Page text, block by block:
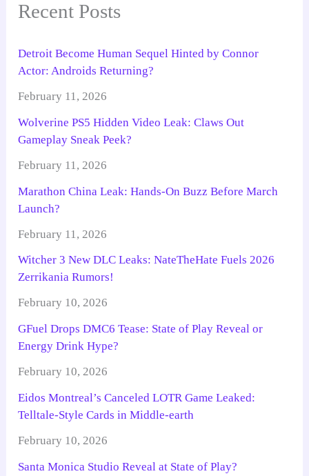
Recent Posts
Detroit Become Human Sequel Hinted by Connor
Actor: Androids Returning?
February 11, 2026
Wolverine PS5 Hidden Video Leak: Claws Out
Gameplay Sneak Peek?
February 11, 2026
Marathon China Leak: Hands-On Buzz Before March
Launch?
February 11, 2026
Witcher 3 New DLC Leaks: NateTheHate Fuels 2026
Zerrikania Rumors!
February 10, 2026
GFuel Drops DMC6 Tease: State of Play Reveal or
Energy Drink Hype?
February 10, 2026
Eidos Montreal’s Canceled LOTR Game Leaked:
Telltale-Style Cards in Middle-earth
February 10, 2026
Santa Monica Studio Reveal at State of Play?